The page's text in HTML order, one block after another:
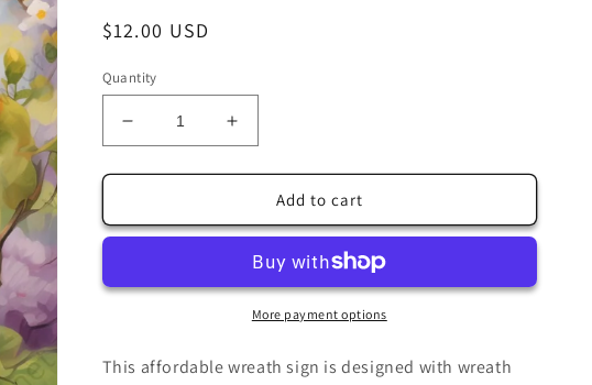
Regular
$12.00 USD
Quantity
Decrease
quantity
for
Birds
Birdhouse
10&quot;x10&quot;
Increase
quantity
for
Spring
Birds
the
Birdhouse
Wreath
10&quot;x10&quot;
Add to cart
More payment options
This affordable wreath sign is designed with wreath